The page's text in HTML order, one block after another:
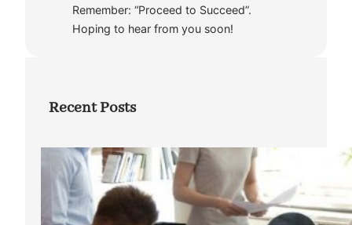
Remember: “Proceed to Succeed”.
Hoping to hear from you soon!
Recent Posts